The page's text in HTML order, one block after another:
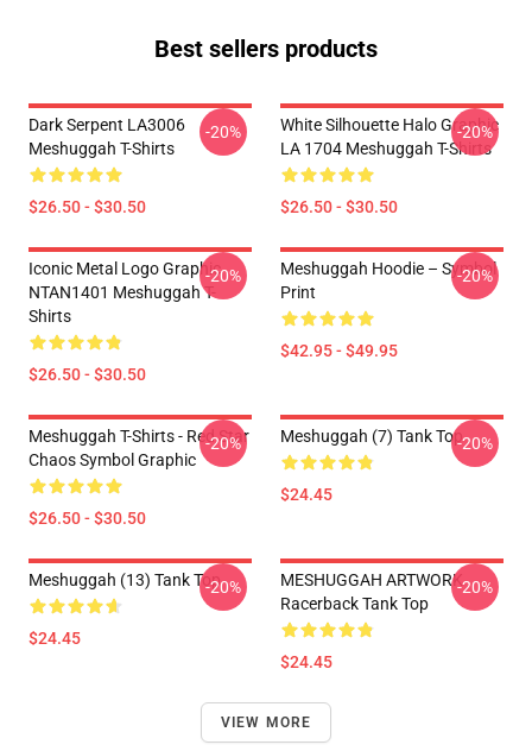
Best sellers products
Dark Serpent LA3006
Meshuggah T-Shirts
$26.50 - $30.50
-20%
White Silhouette Halo Graphic
LA 1704 Meshuggah T-Shirts
$26.50 - $30.50
-20%
Iconic Metal Logo Graphic
NTAN1401 Meshuggah T-
Shirts
$26.50 - $30.50
-20%
Meshuggah Hoodie – Symbol
Print
$42.95 - $49.95
-20%
Meshuggah T-Shirts - Red Star
Chaos Symbol Graphic
$26.50 - $30.50
-20% Meshuggah (7) Tank Top
$24.45
-20%
Meshuggah (13) Tank Top
$24.45
-20%
MESHUGGAH ARTWORK
Racerback Tank Top
$24.45
-20%
VIEW MORE